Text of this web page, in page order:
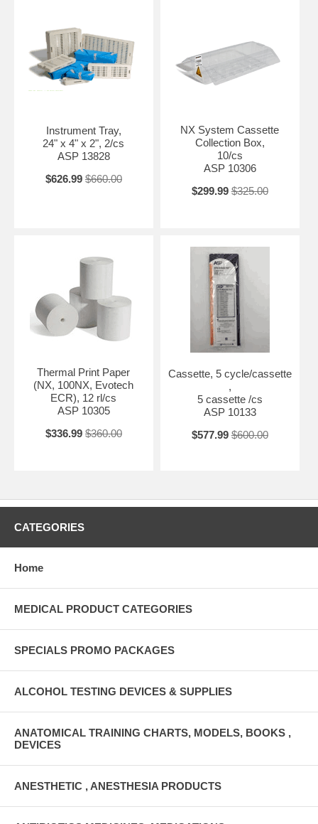
Instrument Tray,
24" x 4" x 2", 2/cs
ASP 13828
$626.99 $660.00
NX System Cassette
Collection Box,
10/cs
ASP 10306
$299.99 $325.00
Thermal Print Paper
(NX, 100NX, Evotech
ECR), 12 rl/cs
ASP 10305
$336.99 $360.00
Cassette, 5 cycle/cassette
,
5 cassette /cs
ASP 10133
$577.99 $600.00
CATEGORIES
Home
MEDICAL PRODUCT CATEGORIES
SPECIALS PROMO PACKAGES
ALCOHOL TESTING DEVICES & SUPPLIES
ANATOMICAL TRAINING CHARTS, MODELS, BOOKS ,
DEVICES
ANESTHETIC , ANESTHESIA PRODUCTS